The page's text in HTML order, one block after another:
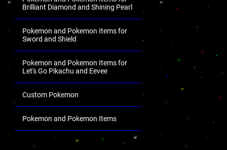
Brilliant Diamond and Shining Pearl
Pokemon and Pokemon Items for
Sword and Shield
Pokemon and Pokemon Items for
Let's Go Pikachu and Eevee
Custom Pokemon
Pokemon and Pokemon Items